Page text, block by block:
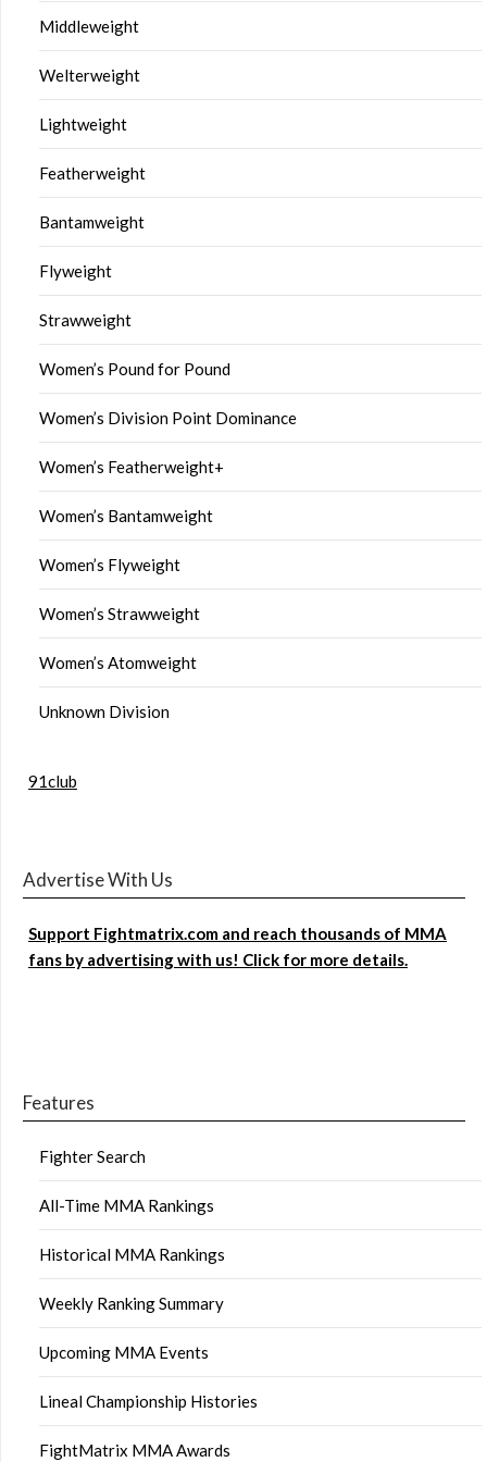
Middleweight
Welterweight
Lightweight
Featherweight
Bantamweight
Flyweight
Strawweight
Women’s Pound for Pound
Women’s Division Point Dominance
Women’s Featherweight+
Women’s Bantamweight
Women’s Flyweight
Women’s Strawweight
Women’s Atomweight
Unknown Division
91club
Advertise With Us
Support Fightmatrix.com and reach thousands of MMA
fans by advertising with us! Click for more details.
Features
Fighter Search
All-Time MMA Rankings
Historical MMA Rankings
Weekly Ranking Summary
Upcoming MMA Events
Lineal Championship Histories
FightMatrix MMA Awards